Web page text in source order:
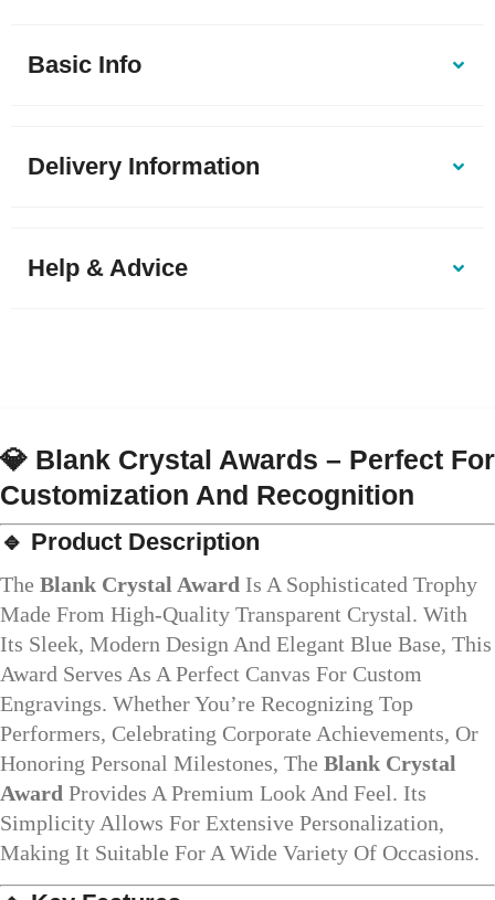
Basic Info
Delivery Information
Help & Advice
💎 Blank Crystal Awards – Perfect For
Customization And Recognition
🔹 Product Description
The Blank Crystal Award Is A Sophisticated Trophy
Made From High-Quality Transparent Crystal. With
Its Sleek, Modern Design And Elegant Blue Base, This
Award Serves As A Perfect Canvas For Custom
Engravings. Whether You’re Recognizing Top
Performers, Celebrating Corporate Achievements, Or
Honoring Personal Milestones, The Blank Crystal
Award Provides A Premium Look And Feel. Its
Simplicity Allows For Extensive Personalization,
Making It Suitable For A Wide Variety Of Occasions.